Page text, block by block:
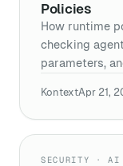
Policies
How runtime
checking
parameters,
KontextApr 21,
SECURITY · AI